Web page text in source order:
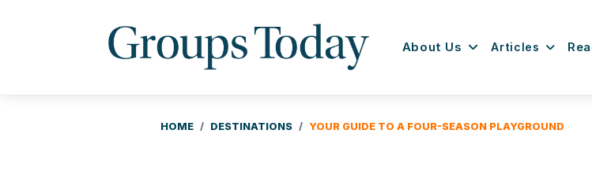
About Us Articles
HOME DESTINATIONS YOUR GUIDE TO A FOUR-SEASON PLAYGROUND